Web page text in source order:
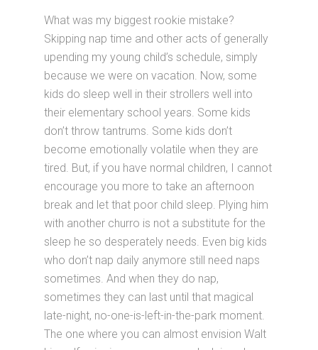
What was my biggest rookie mistake?
Skipping nap time and other acts of generally
upending my young child’s schedule, simply
because we were on vacation. Now, some
kids do sleep well in their strollers well into
their elementary school years. Some kids
don’t throw tantrums. Some kids don’t
become emotionally volatile when they are
tired. But, if you have normal children, I cannot
encourage you more to take an afternoon
break and let that poor child sleep. Plying him
with another churro is not a substitute for the
sleep he so desperately needs. Even big kids
who don’t nap daily anymore still need naps
sometimes. And when they do nap,
sometimes they can last until that magical
late-night, no-one-is-left-in-the-park moment.
The one where you can almost envision Walt